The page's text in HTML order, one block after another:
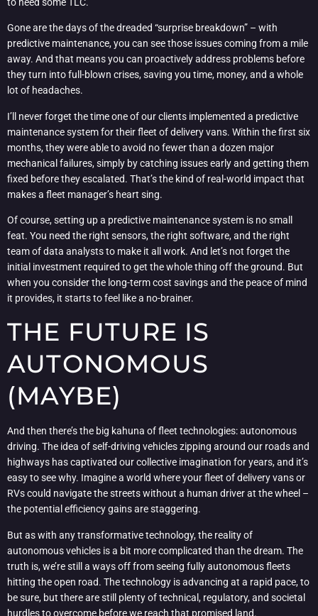
Gone are the days of the dreaded “surprise breakdown” – with
predictive maintenance, you can see those issues coming from a mile
away. And that means you can proactively address problems before
they turn into full-blown crises, saving you time, money, and a whole
lot of headaches.
I’ll never forget the time one of our clients implemented a predictive
maintenance system for their fleet of delivery vans. Within the first six
months, they were able to avoid no fewer than a dozen major
mechanical failures, simply by catching issues early and getting them
fixed before they escalated. That’s the kind of real-world impact that
makes a fleet manager’s heart sing.
Of course, setting up a predictive maintenance system is no small
feat. You need the right sensors, the right software, and the right
team of data analysts to make it all work. And let’s not forget the
initial investment required to get the whole thing off the ground. But
when you consider the long-term cost savings and the peace of mind
it provides, it starts to feel like a no-brainer.
THE FUTURE IS
AUTONOMOUS
(MAYBE)
And then there’s the big kahuna of fleet technologies: autonomous
driving. The idea of self-driving vehicles zipping around our roads and
highways has captivated our collective imagination for years, and it’s
easy to see why. Imagine a world where your fleet of delivery vans or
RVs could navigate the streets without a human driver at the wheel –
the potential efficiency gains are staggering.
But as with any transformative technology, the reality of
autonomous vehicles is a bit more complicated than the dream. The
truth is, we’re still a ways off from seeing fully autonomous fleets
hitting the open road. The technology is advancing at a rapid pace, to
be sure, but there are still plenty of technical, regulatory, and societal
hurdles to overcome before we reach that promised land.